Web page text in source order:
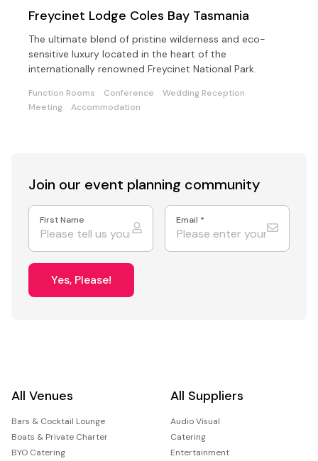
Freycinet Lodge Coles Bay Tasmania
The ultimate blend of pristine wilderness and eco-
sensitive luxury located in the heart of the
internationally renowned Freycinet National Park.
Function Rooms Conference
Wedding Reception
Meeting
Accommodation
Join our event planning community
First Name Email *
Yes, Please!
All Venues
Bars & Cocktail Lounge
Boats & Private Charter
BYO Catering
All Suppliers
Audio Visual
Catering
Entertainment